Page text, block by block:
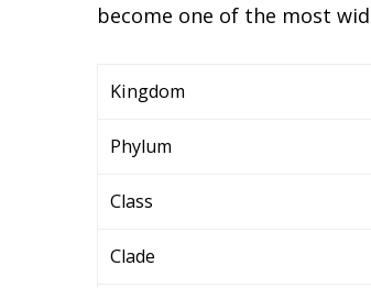
become one of the most
Kingdom
Phylum
Class
Clade